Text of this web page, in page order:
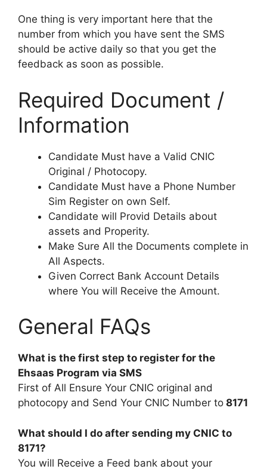
One thing is very important here that the
number from which you have sent the SMS
should be active daily so that you get the
feedback as soon as possible.
Required Document /
Information
Candidate Must have a Valid CNIC
Original / Photocopy.
Candidate Must have a Phone Number
Sim Register on own Self.
Candidate will Provid Details about
assets and Properity.
Make Sure All the Documents complete in
All Aspects.
Given Correct Bank Account Details
where You will Receive the Amount.
General FAQs
What is the first step to register for the
Ehsaas Program via SMS
First of All Ensure Your CNIC original and
photocopy and Send Your CNIC Number to 8171
What should I do after sending my CNIC to
8171?
You will Receive a Feed bank about your